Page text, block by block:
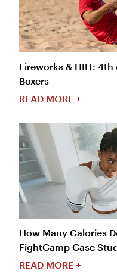
Fireworks & HIIT:
Boxers
READ MORE +
How Many Calories
FightCamp Case
READ MORE +